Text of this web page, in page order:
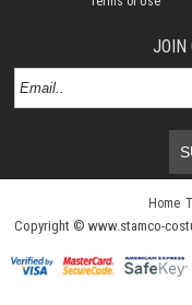
JOIN
Home
Copyright © www.stamco-